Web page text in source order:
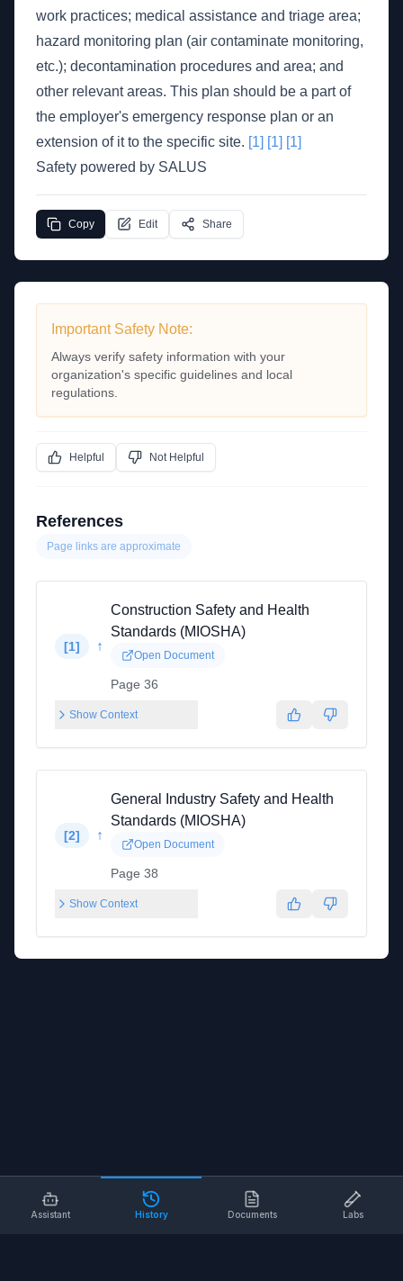
work practices; medical assistance and triage area;
hazard monitoring plan (air contaminate monitoring,
etc.); decontamination procedures and area; and
other relevant areas. This plan should be a part of
the employer's emergency response plan or an
extension of it to the specific site. [1] [1] [1]
Safety powered by SALUS
Copy Edit Share
Important Safety Note:
Always verify safety information with your
organization's specific guidelines and local
regulations.
Helpful Not Helpful
References
Page links are approximate
[1] ↑
Construction Safety and Health
Standards (MIOSHA)
Open Document
Page 36
Show Context
[2] ↑
General Industry Safety and Health
Standards (MIOSHA)
Open Document
Page 38
Show Context
Assistant History Documents Labs